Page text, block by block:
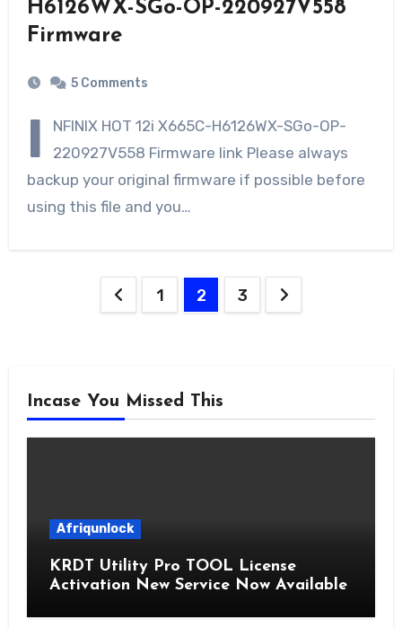
H6126WX-SGo-OP-220927V558
Firmware
5 Comments
I
NFINIX HOT 12i X665C-H6126WX-SGo-OP-
220927V558 Firmware link Please always
backup your original firmware if possible before
using this file and you…
1 2 3
Incase You Missed This
Afriqunlock
KRDT Utility Pro TOOL License
Activation New Service Now Available